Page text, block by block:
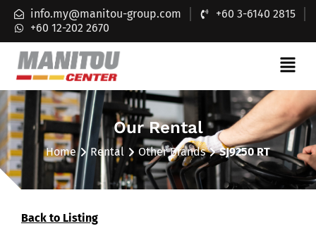
info.my@manitou-group.com
+60 3-6140 2815
+60 12-202 2670
Our Rental
Home Rental Other Brands SJ9250 RT
Back to Listing